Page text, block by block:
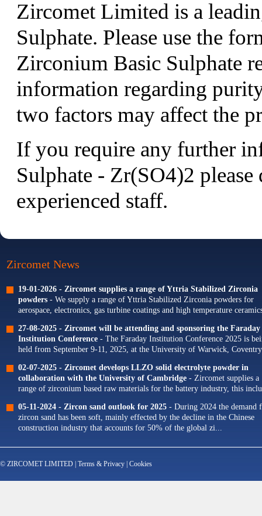
Zircomet Limited is a
Sulphate. Please use the
Zirconium Basic Sulphate
information regarding
two factors may affect the
If you require any further
Sulphate - Zr(SO4)2
experienced staff.
Zircomet News
19-01-2026 - Zircomet supplies a range of Yttria Stabilized Zirconia
powders- We supply a range of Yttria Stabilized Zirconia powders for
aerospace, electronics, gas turbine coatings and high temperature
27-08-2025 - Zircomet will be attending and sponsoring the Faraday
Institution Conference- The Faraday Institution Conference 2025 is
held from September 9-11, 2025, at the University of Warwick,
02-07-2025 - Zircomet develops LLZO solid electrolyte powder in
collaboration with the University of Cambridge- Zircomet supplies a
range of zirconium based raw materials for the battery industry, this
05-11-2024 - Zircon sand outlook for 2025- During 2024 the demand
zircon sand has been soft, mainly effected by the decline in the Chinese
construction industry that accounts for 50% of the global zi...
© ZIRCOMET LIMITED | Terms & Privacy Cookies